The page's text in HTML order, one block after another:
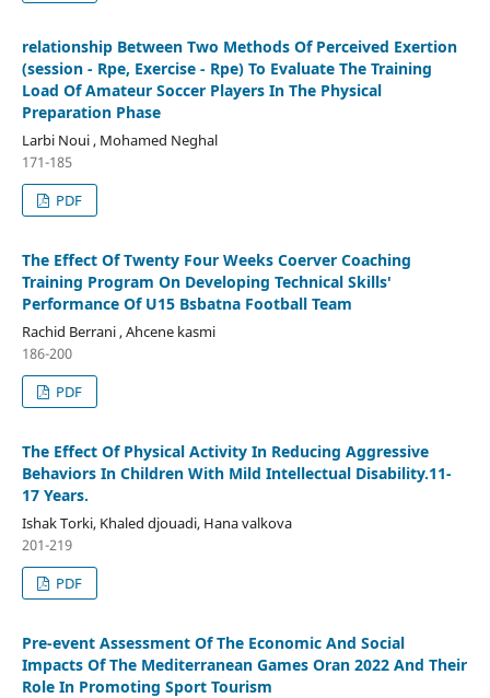
relationship Between Two Methods Of Perceived Exertion
(session - Rpe, Exercise - Rpe) To Evaluate The Training
Load Of Amateur Soccer Players In The Physical
Preparation Phase
Larbi Noui , Mohamed Neghal
171-185
PDF
The Effect Of Twenty Four Weeks Coerver Coaching
Training Program On Developing Technical Skills'
Performance Of U15 Bsbatna Football Team
Rachid Berrani , Ahcene kasmi
186-200
PDF
The Effect Of Physical Activity In Reducing Aggressive
Behaviors In Children With Mild Intellectual Disability.11-
17 Years.
Ishak Torki, Khaled djouadi, Hana valkova
201-219
PDF
Pre-event Assessment Of The Economic And Social
Impacts Of The Mediterranean Games Oran 2022 And Their
Role In Promoting Sport Tourism